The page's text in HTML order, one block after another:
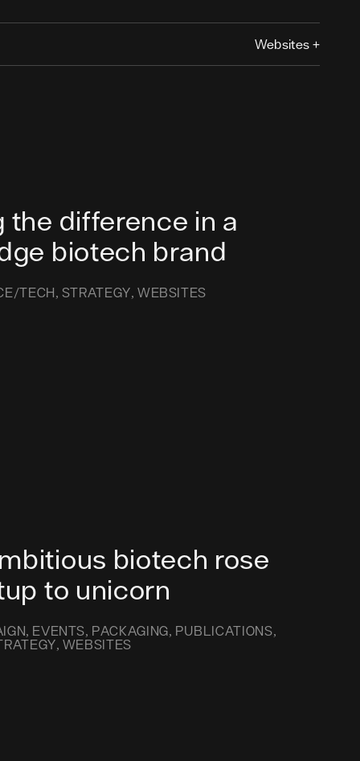
Websites +
the difference in a
biotech brand
TECH STRATEGY WEBSITES
biotech rose
to unicorn
EVENTS PACKAGING PUBLICATIONS
WEBSITES